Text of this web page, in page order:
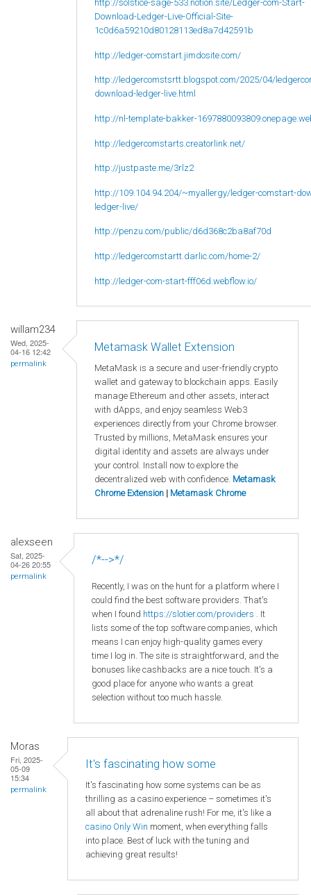
http://solstice-sage-533.notion.site/Ledger-com-Start-
Download-Ledger-Live-Official-Site-
1c0d6a59210d80128113ed8a7d42591b
http://ledger-comstart.jimdosite.com/
http://ledgercomstsrtt.blogspot.com/2025/04/
download-ledger-live.html
http://nl-template-bakker-
http://ledgercomstarts.creatorlink.net/
http://justpaste.me/3rlz2
http://109.104.94.204/~myallergy/ledger-comstart-
ledger-live/
http://penzu.com/public/d6d368c2ba8af70d
http://ledgercomstartt.darlic.com/home-2/
http://ledger-com-start-fff06d.webflow.io/
willam234
Wed, 2025-
04-16 12:42
permalink
Metamask Wallet Extension
MetaMask is a secure and user-friendly crypto
wallet and gateway to blockchain apps. Easily
manage Ethereum and other assets, interact
with dApps, and enjoy seamless Web3
experiences directly from your Chrome browser.
Trusted by millions, MetaMask ensures your
digital identity and assets are always under
your control. Install now to explore the
decentralized web with confidence. Metamask
Chrome Extension | Metamask Chrome
alexseen
Sat, 2025-
04-26 20:55
permalink
/*-->*/
Recently, I was on the hunt for a platform where I
could find the best software providers. That's
when I found https://slotier.com/providers . It
lists some of the top software companies, which
means I can enjoy high-quality games every
time I log in. The site is straightforward, and the
bonuses like cashbacks are a nice touch. It's a
good place for anyone who wants a great
selection without too much hassle.
Moras
Fri, 2025-
05-09
15:34
permalink
It's fascinating how some
It's fascinating how some systems can be as
thrilling as a casino experience – sometimes it's
all about that adrenaline rush! For me, it's like a
casino Only Win moment, when everything falls
into place. Best of luck with the tuning and
achieving great results!